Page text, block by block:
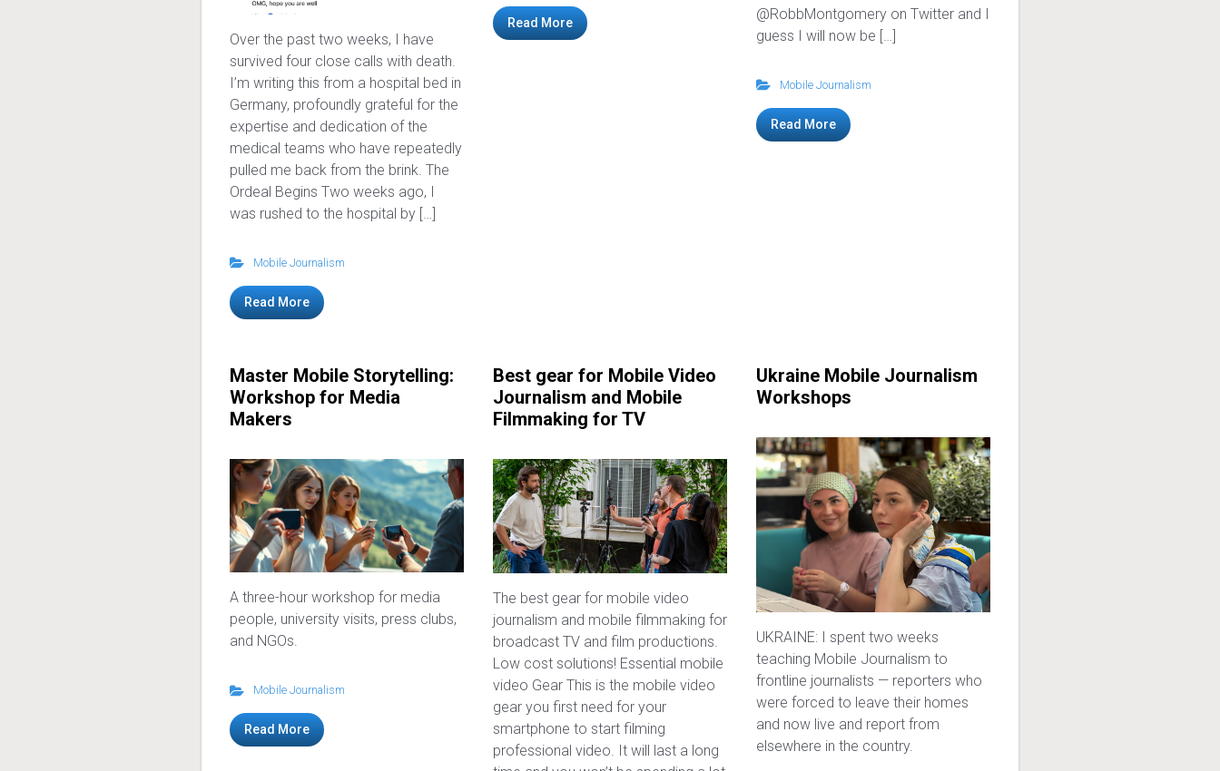
Over the past two weeks, I have
survived four close calls with death.
I’m writing this from a hospital bed in
Germany, profoundly grateful for the
expertise and dedication of the
medical teams who have repeatedly
pulled me back from the brink. The
Ordeal Begins Two weeks ago, I
was rushed to the hospital by […]
Mobile Journalism
Read More
Read More
@RobbMontgomery on Twitter and I
guess I will now be […]
Mobile Journalism
Read More
Master Mobile Storytelling:
Workshop for Media
Makers
A three-hour workshop for media
people, university visits, press clubs,
and NGOs.
Mobile Journalism
Read More
Best gear for Mobile Video
Journalism and Mobile
Filmmaking for TV
The best gear for mobile video
journalism and mobile filmmaking for
broadcast TV and film productions.
Low cost solutions! Essential mobile
video Gear This is the mobile video
gear you first need for your
smartphone to start filming
professional video. It will last a long
Ukraine Mobile Journalism
Workshops
UKRAINE: I spent two weeks
teaching Mobile Journalism to
frontline journalists — reporters who
were forced to leave their homes
and now live and report from
elsewhere in the country.